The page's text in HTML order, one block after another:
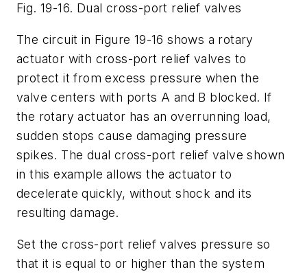
Fig. 19-16. Dual cross-port relief valves
The circuit in Figure 19-16 shows a rotary
actuator with cross-port relief valves to
protect it from excess pressure when the
valve centers with ports A and B blocked. If
the rotary actuator has an overrunning load,
sudden stops cause damaging pressure
spikes. The dual cross-port relief valve shown
in this example allows the actuator to
decelerate quickly, without shock and its
resulting damage.
Set the cross-port relief valves pressure so
that it is equal to or higher than the system